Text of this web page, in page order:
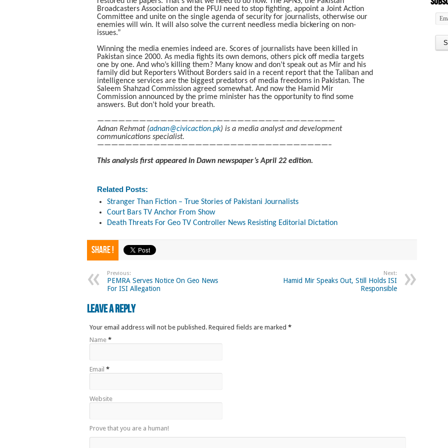
Broadcasters Association and the PFUJ need to stop fighting, appoint a Joint Action
Committee and unite on the single agenda of security for journalists, otherwise our
enemies will win. It will also solve the current needless media bickering on non-
issues.”
Winning the media enemies indeed are. Scores of journalists have been killed in
Pakistan since 2000. As media fights its own demons, others pick off media targets
one by one. And who’s killing them? Many know and don’t speak out as Mir and his
family did but Reporters Without Borders said in a recent report that the Taliban and
intelligence services are the biggest predators of media freedoms in Pakistan. The
Saleem Shahzad Commission agreed somewhat. And now the Hamid Mir
Commission announced by the prime minister has the opportunity to find some
answers. But don’t hold your breath.
——————————————————————————————————
Adnan Rehmat (adnan@civicaction.pk) is a media analyst and development
communications specialist.
—————————————————————————————————–
This analysis first appeared in Dawn newspaper’s April 22 edition.
Related Posts:
Stranger Than Fiction – True Stories of Pakistani Journalists
Court Bars TV Anchor From Show
Death Threats For Geo TV Controller News Resisting Editorial Dictation
Share !
Previous:
PEMRA Serves Notice On Geo News
For ISI Allegation
Next:
Hamid Mir Speaks Out, Still Holds ISI
Responsible
Leave a Reply
Your email address will not be published. Required fields are marked *
Name *
Email *
Website
Prove that you are a human!